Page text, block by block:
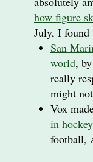
how figure
July, I found
San
world,
really
might
Vox
in
football,